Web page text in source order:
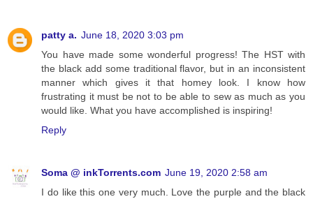
patty a. June 18, 2020 3:03 pm
You have made some wonderful progress! The HST with
the black add some traditional flavor, but in an inconsistent
manner which gives it that homey look. I know how
frustrating it must be not to be able to sew as much as you
would like. What you have accomplished is inspiring!
Reply
Soma @ inkTorrents.com June 19, 2020 2:58 am
I do like this one very much. Love the purple and the black